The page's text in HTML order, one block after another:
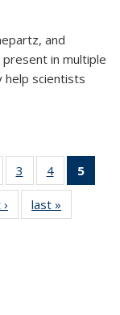
and
in multiple
help scientists
3
135
News
4
135
News
5
Newslast »